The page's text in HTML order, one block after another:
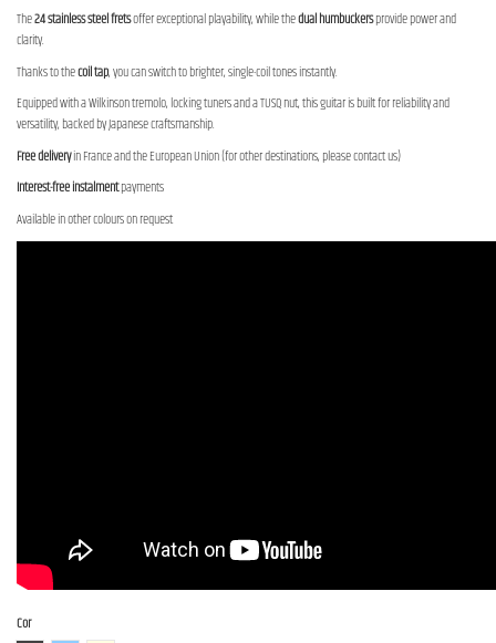
The24 stainless steel fretsoffer exceptional playability, while thedual humbuckersprovide power and
clarity.
Thanks to thecoil tap, you can switch to brighter, single-coil tones instantly.
Equipped with a Wilkinson tremolo, locking tuners and a TUSQ nut, this guitar is built for reliability and
versatility, backed by Japanese craftsmanship.
Free deliveryin France and the European Union (for other destinations, please contact us)
Interest-free instalmentpayments
Available in other colours on request
Cor